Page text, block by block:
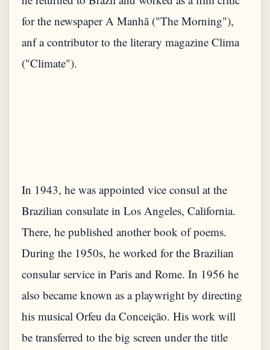
for the newspaper A Manhã ("The Morning"),
anf a contributor to the literary magazine Clima
In 1943, he was appointed vice consul at the
Brazilian consulate in Los Angeles, California.
There, he published another book of poems.
During the 1950s, he worked for the Brazilian
consular service in Paris and Rome. In 1956 he
also became known as a playwright by directing
his musical Orfeu da Conceição. His work will
be transferred to the big screen under the title